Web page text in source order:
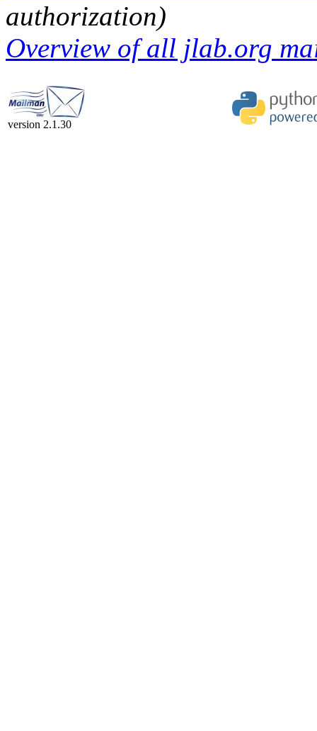
authorization)
Overview of all jlab.org
version 2.1.30